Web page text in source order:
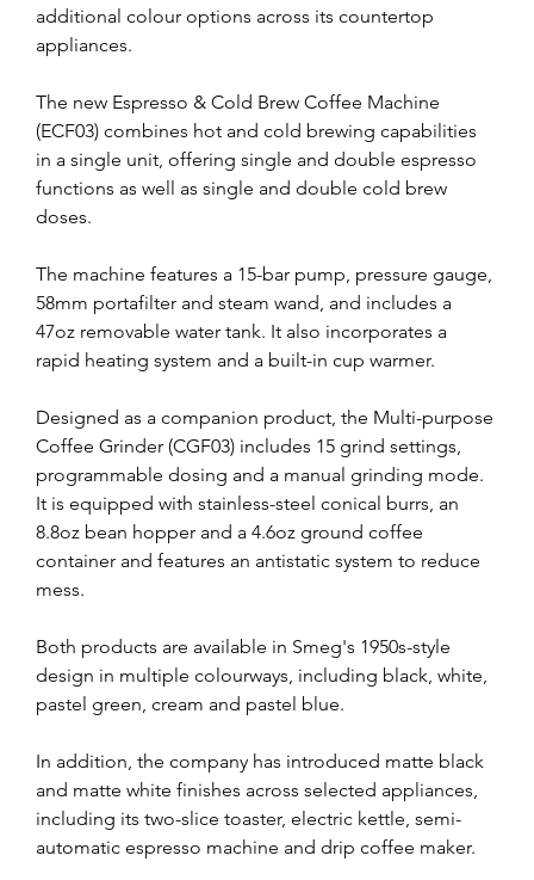
additional colour options across its countertop
appliances.
The new Espresso & Cold Brew Coffee Machine
(ECF03) combines hot and cold brewing capabilities
in a single unit, offering single and double espresso
functions as well as single and double cold brew
doses.
The machine features a 15-bar pump, pressure gauge,
58mm portafilter and steam wand, and includes a
47oz removable water tank. It also incorporates a
rapid heating system and a built-in cup warmer.
Designed as a companion product, the Multi-purpose
Coffee Grinder (CGF03) includes 15 grind settings,
programmable dosing and a manual grinding mode.
It is equipped with stainless-steel conical burrs, an
8.8oz bean hopper and a 4.6oz ground coffee
container and features an antistatic system to reduce
mess.
Both products are available in Smeg's 1950s-style
design in multiple colourways, including black, white,
pastel green, cream and pastel blue.
In addition, the company has introduced matte black
and matte white finishes across selected appliances,
including its two-slice toaster, electric kettle, semi-
automatic espresso machine and drip coffee maker.